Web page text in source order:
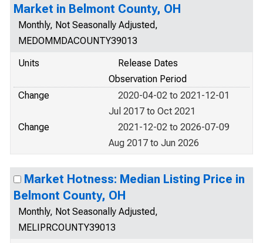
Market in Belmont County, OH
Monthly, Not Seasonally Adjusted,
MEDOMMDACOUNTY39013
Units
Release Dates
Observation Period
Change
2020-04-02 to 2021-12-01
Jul 2017 to Oct 2021
Change
2021-12-02 to 2026-07-09
Aug 2017 to Jun 2026
Market Hotness: Median Listing Price in
Belmont County, OH
Monthly, Not Seasonally Adjusted,
MELIPRCOUNTY39013